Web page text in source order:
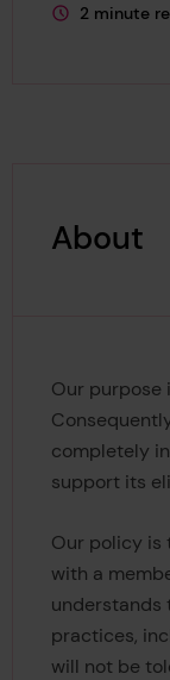
This page is
2 minute
About
Our purpose
completely
support its
Our policy is
with a
understands
practices,
will not be